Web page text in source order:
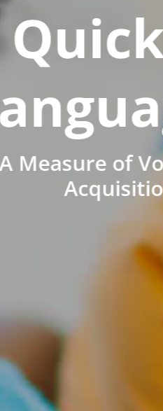
Measure of